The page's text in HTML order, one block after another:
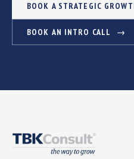
BOOK A STRATEGIC
BOOK AN INTRO CALL